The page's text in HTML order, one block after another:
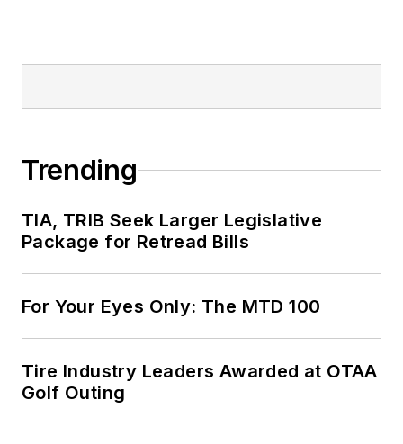
Trending
TIA, TRIB Seek Larger Legislative
Package for Retread Bills
For Your Eyes Only: The MTD 100
Tire Industry Leaders Awarded at OTAA
Golf Outing